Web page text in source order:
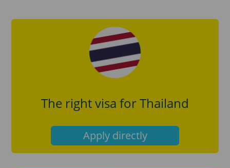
The right visa for Thailand
Apply directly